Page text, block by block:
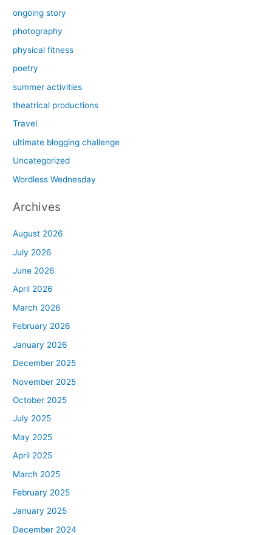
ongoing story
photography
physical fitness
poetry
summer activities
theatrical productions
Travel
ultimate blogging challenge
Uncategorized
Wordless Wednesday
Archives
August 2026
July 2026
June 2026
April 2026
March 2026
February 2026
January 2026
December 2025
November 2025
October 2025
July 2025
May 2025
April 2025
March 2025
February 2025
January 2025
December 2024